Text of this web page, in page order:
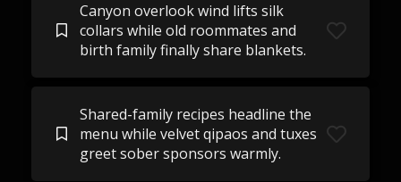
Canyon overlook wind lifts silk
collars while old roommates and
birth family finally share blankets.
Shared-family recipes headline the
menu while velvet qipaos and tuxes
greet sober sponsors warmly.